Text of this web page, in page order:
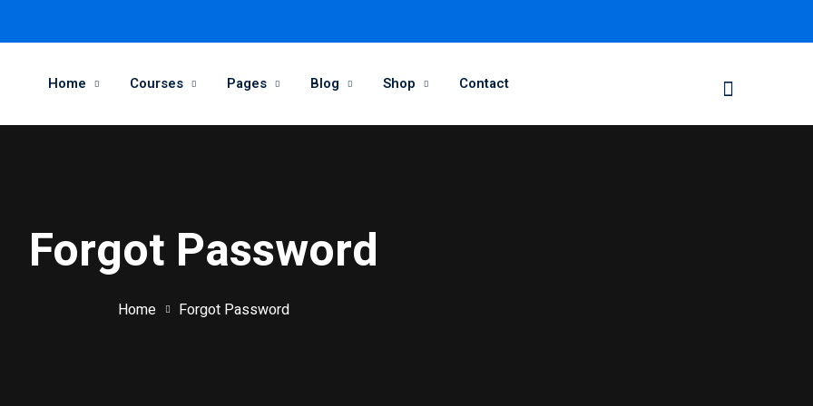
Home Courses Pages Blog Shop Contact
Forgot Password
Home Forgot Password